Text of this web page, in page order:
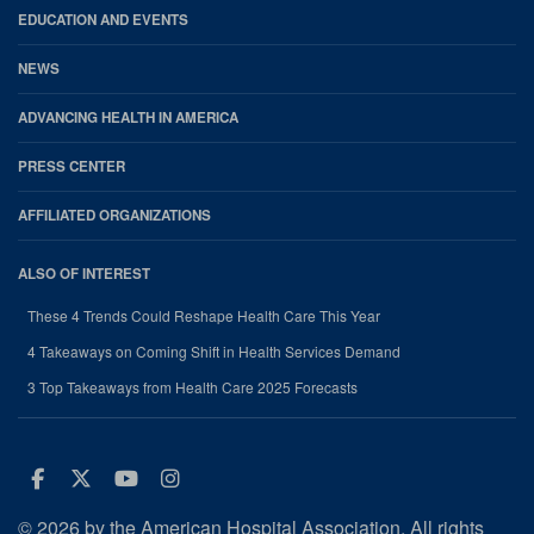
EDUCATION AND EVENTS
NEWS
ADVANCING HEALTH IN AMERICA
PRESS CENTER
AFFILIATED ORGANIZATIONS
ALSO OF INTEREST
These 4 Trends Could Reshape Health Care This Year
4 Takeaways on Coming Shift in Health Services Demand
3 Top Takeaways from Health Care 2025 Forecasts
Facebook
Twitter
Youtube
Instagram
© 2026 by the American Hospital Association. All rights